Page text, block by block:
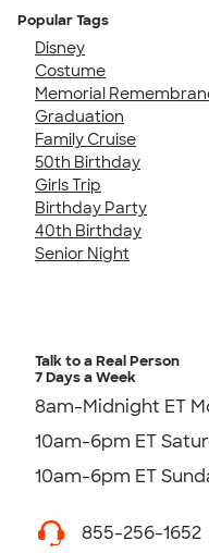
Popular Tags
Disney
Costume
Memorial
Graduation
Family Cruise
50th Birthday
Girls Trip
Birthday Party
40th Birthday
Senior Night
Talk to a Real Person
7 Days a Week
8am-Midnight ET
10am-6pm ET
10am-6pm ET
855-256-1652